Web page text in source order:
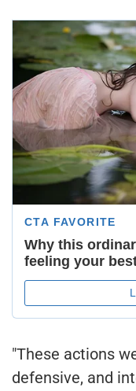
"These actions
defensive, and